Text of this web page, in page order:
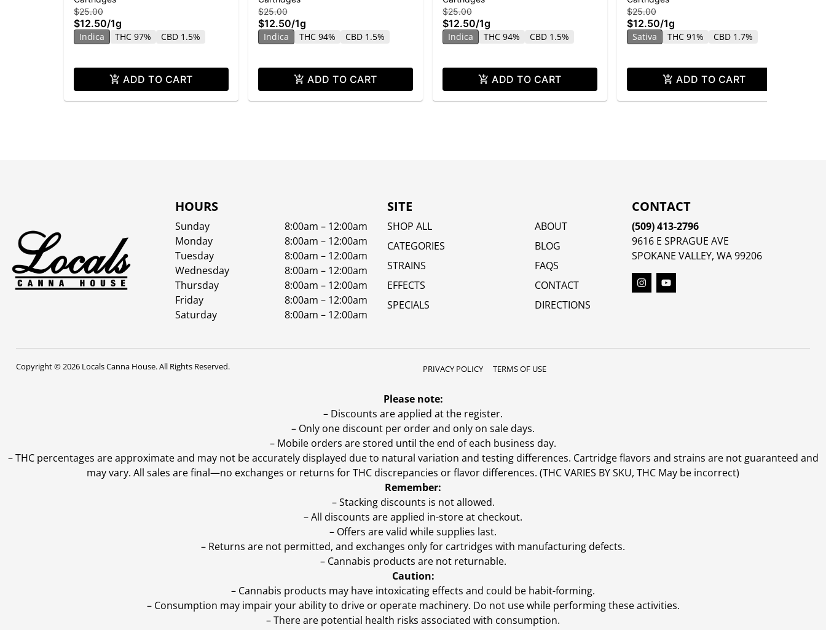
$25.00
$12.50/1g
Indica THC 97% CBD 1.5%
ADD TO CART
$25.00
$12.50/1g
Indica THC 94% CBD 1.5%
ADD TO CART
$25.00
$12.50/1g
Indica THC 94% CBD 1.5%
ADD TO CART
$25.00
$12.50/1g
Sativa THC 91% CBD 1.7%
ADD TO CART
HOURS
Sunday
8:00am – 12:00am
Monday
8:00am – 12:00am
Tuesday
8:00am – 12:00am
Wednesday
8:00am – 12:00am
Thursday
8:00am – 12:00am
Friday
8:00am – 12:00am
Saturday
8:00am – 12:00am
SITE
SHOP ALL
CATEGORIES
STRAINS
EFFECTS
SPECIALS
ABOUT
BLOG
FAQS
CONTACT
DIRECTIONS
CONTACT
(509) 413-2796
9616 E SPRAGUE AVE
SPOKANE VALLEY, WA 99206
Copyright © 2026 Locals Canna House. All Rights Reserved. PRIVACY POLICY TERMS OF USE
Please note:
– Discounts are applied at the register.
– Only one discount per order and only on sale days.
– Mobile orders are stored until the end of each business day.
–THC percentages are approximate and may not be accurately displayed due to natural variation and testing differences. Cartridge flavors and strains are not guaranteed and
may vary. All sales are final—no exchanges or returns for THC discrepancies or flavor differences. (THC VARIES BY SKU, THC May be incorrect)
Remember:
– Stacking discounts is not allowed.
– All discounts are applied in-store at checkout.
– Offers are valid while supplies last.
– Returns are not permitted, and exchanges only for cartridges with manufacturing defects.
– Cannabis products are not returnable.
Caution:
– Cannabis products may have intoxicating effects and could be habit-forming.
– Consumption may impair your ability to drive or operate machinery. Do not use while performing these activities.
– There are potential health risks associated with consumption.